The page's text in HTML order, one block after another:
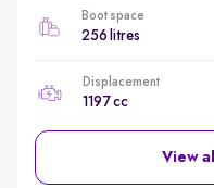
Boot space
256 litres
Displacement
1197 cc
View